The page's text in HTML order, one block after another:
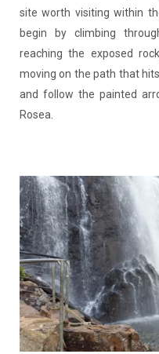
site worth visiting within
begin by climbing
reaching the exposed
moving on the path that
and follow the painted
Rosea.